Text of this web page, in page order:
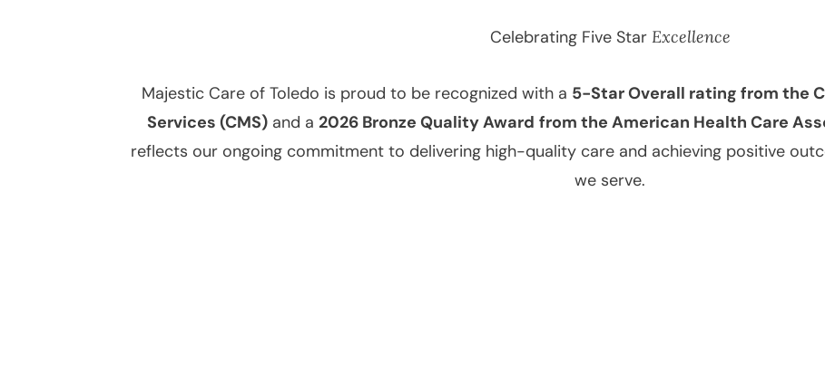
Celebrating Five Star Excellence
Majestic Care of Toledo is proud to be recognized with a 5-Star Overall rating from the
Services (CMS)and a 2026 Bronze Quality Award from the American Health Care
reflects our ongoing commitment to delivering high-quality care and achieving positive
we serve.